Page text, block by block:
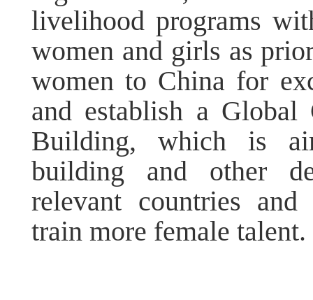
livelihood programs
women and girls as
women to China for
and establish a Global
Building, which is
building and other
relevant countries
train more female talent.